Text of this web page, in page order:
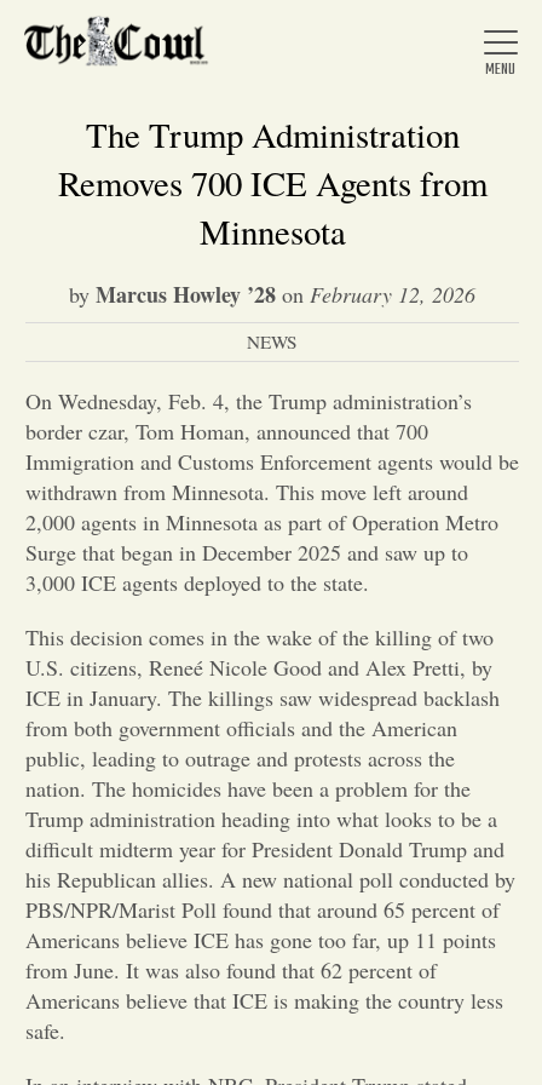
About Us
News
Arts &
Entertainment
Opinion
Portfolio
Sports
Letters to the Editor
The Trump Administration
Removes 700 ICE Agents from
Minnesota
by Marcus Howley ’28 on February 12, 2026
NEWS
On Wednesday, Feb. 4, the Trump administration’s
border czar, Tom Homan, announced that 700
Immigration and Customs Enforcement agents would be
withdrawn from Minnesota. This move left around
2,000 agents in Minnesota as part of Operation Metro
Surge that began in December 2025 and saw up to
3,000 ICE agents deployed to the state.
This decision comes in the wake of the killing of two
U.S. citizens, Reneé Nicole Good and Alex Pretti, by
ICE in January. The killings saw widespread backlash
from both government officials and the American
public, leading to outrage and protests across the
nation. The homicides have been a problem for the
Trump administration heading into what looks to be a
difficult midterm year for President Donald Trump and
his Republican allies. A new national poll conducted by
PBS/NPR/Marist Poll found that around 65 percent of
Americans believe ICE has gone too far, up 11 points
from June. It was also found that 62 percent of
Americans believe that ICE is making the country less
safe.